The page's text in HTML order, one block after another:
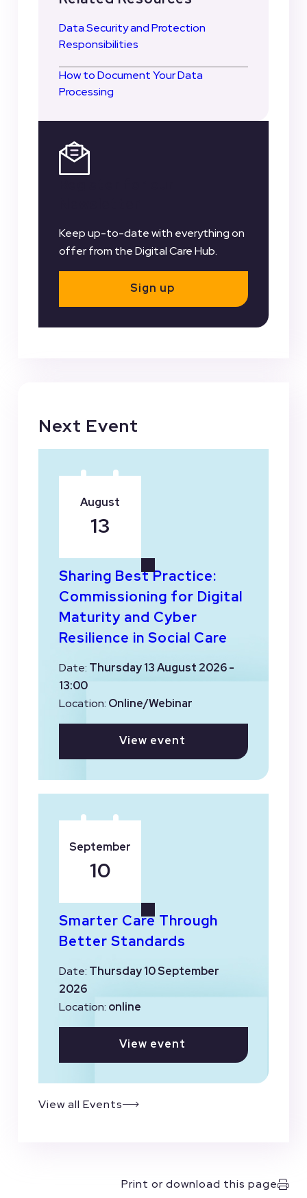
Data Security and Protection
Responsibilities
How to Document Your Data
Processing
Keep up-to-date with everything on
offer from the Digital Care Hub.
Sign up
Next Event
Sharing Best Practice:
Commissioning for Digital
Maturity and Cyber
Resilience in Social Care
Date: Thursday 13 August 2026 -
13:00
Location: Online/Webinar
View event
August
13
Smarter Care Through
Better Standards
Date: Thursday 10 September
2026
Location: online
View event
September
10
View all Events
Print or download this page